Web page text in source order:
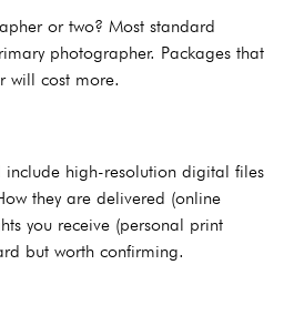
or two? Most standard
photographer. Packages that
will cost more.
high-resolution digital files
they are delivered (online
you receive (personal print
but worth confirming.